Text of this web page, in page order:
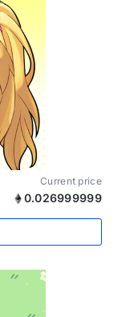
Current price
0.026999999